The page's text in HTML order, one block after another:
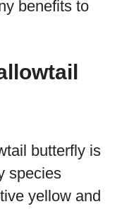
benefits to
butterfly is
species
yellow and